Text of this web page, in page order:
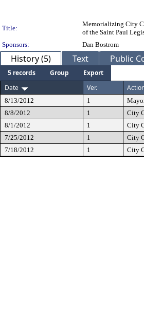
Title:
Memorializing City
of the Saint Paul
Sponsors:
Dan Bostrom
History (5) Text Public
5 records Group
Export
Date
Ver.
8/13/2012 1
8/8/2012
1 City
8/1/2012
1 City
7/25/2012
1 City
7/18/2012
1 City